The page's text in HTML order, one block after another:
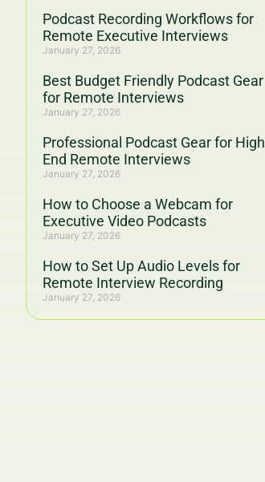
Podcast Recording Workflows for
Remote Executive Interviews
January 27, 2026
Best Budget Friendly Podcast Gear
for Remote Interviews
January 27, 2026
Professional Podcast Gear for High
End Remote Interviews
January 27, 2026
How to Choose a Webcam for
Executive Video Podcasts
January 27, 2026
How to Set Up Audio Levels for
Remote Interview Recording
January 27, 2026